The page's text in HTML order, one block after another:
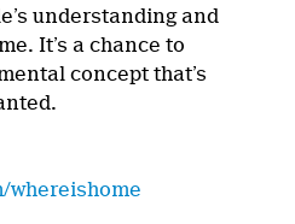
understanding and
It’s a chance to
concept that’s
whereishome